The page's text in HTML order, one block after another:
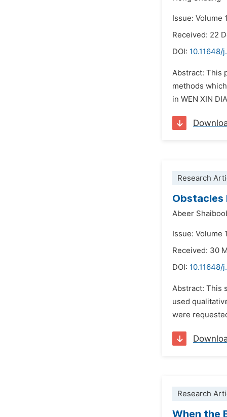
Issue: Volume
Received: 22
DOI: 10.11648/
Abstract: This
methods
in WEN XIN
Research
Obstacles
Abeer
Issue: Volume
Received: 30
DOI: 10.11648/
Abstract: This
used
were
Research
When the